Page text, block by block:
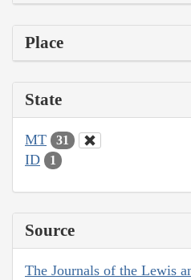
Place
State
MT 31
ID 1
Source
The Journals of the Lewis